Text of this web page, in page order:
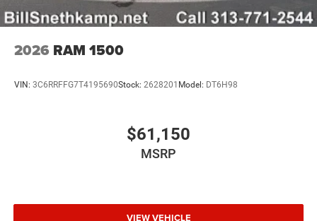
2026 RAM 1500
VIN: 3C6RRFFG7T4195690Stock: 2628201 Model: DT6H98
$61,150
MSRP
VIEW VEHICLE